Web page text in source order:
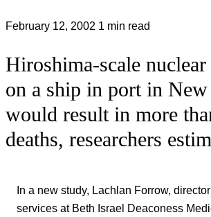
February 12, 2002 1 min read
Hiroshima-scale
on a ship in port in
would result in more
deaths, researchers
In a new study, Lachlan Forrow,
services at Beth Israel Deaconess